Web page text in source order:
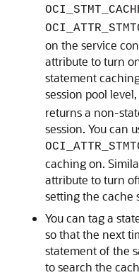
on the service
attribute to turn
statement
session pool level,
returns a non-
session. You can
caching on.
attribute to turn
setting the cache
You can tag a
so that the next
statement of the
to search the